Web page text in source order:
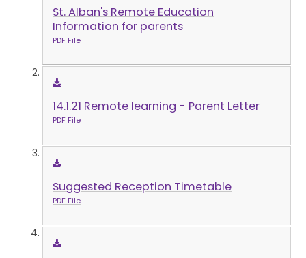
St. Alban's Remote Education
Information for parents
PDF File
14.1.21 Remote learning - Parent Letter
PDF File
Suggested Reception Timetable
PDF File